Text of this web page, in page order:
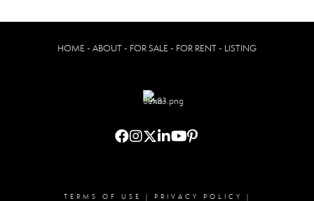
HOME - ABOUT - FOR SALE - FOR RENT - LISTING
TERMS OF USE PRIVACY POLICY